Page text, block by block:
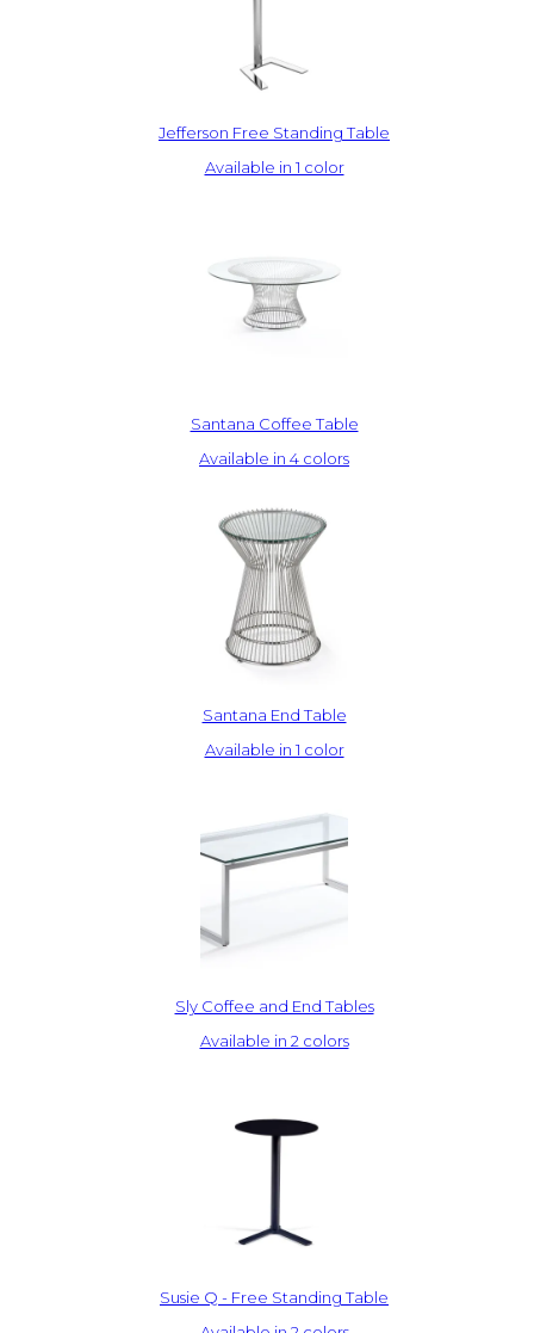
Jefferson Free Standing Table
Available in 1 color
Santana Coffee Table
Available in 4 colors
Santana End Table
Available in 1 color
Sly Coffee and End Tables
Available in 2 colors
Susie Q - Free Standing Table